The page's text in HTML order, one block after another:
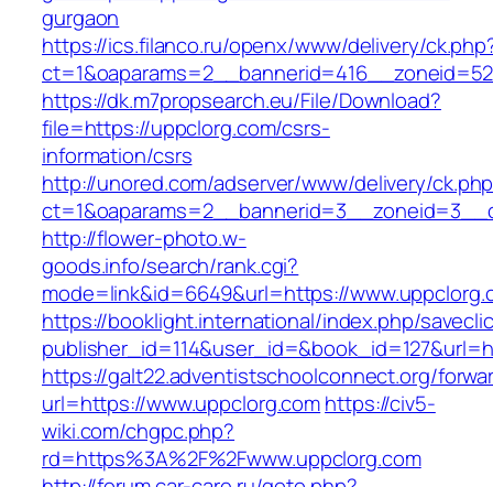
gurgaon
https://ics.filanco.ru/openx/www/delivery/
https://dk.m7propsearch.eu/File/Download?
file=https://uppclorg.com/csrs-
information/csrs
http://unored.com/adserver/www/delivery/
http://flower-photo.w-
goods.info/search/rank.cgi?
mode=link&id=6649&url=https://
https://booklight.international/index.php/
https://galt22.adventistschoolconnect.org/
url=https://www.uppclorg.comhttps://civ5-
wiki.com/chgpc.php?
rd=https%3A%2F%2Fwww.uppclorg.com